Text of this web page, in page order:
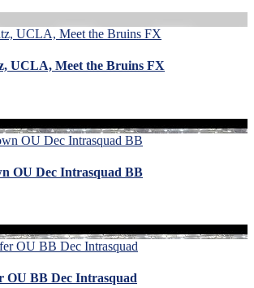
UCLA, Meet the Bruins FX
OU Dec Intrasquad BB
OU BB Dec Intrasquad